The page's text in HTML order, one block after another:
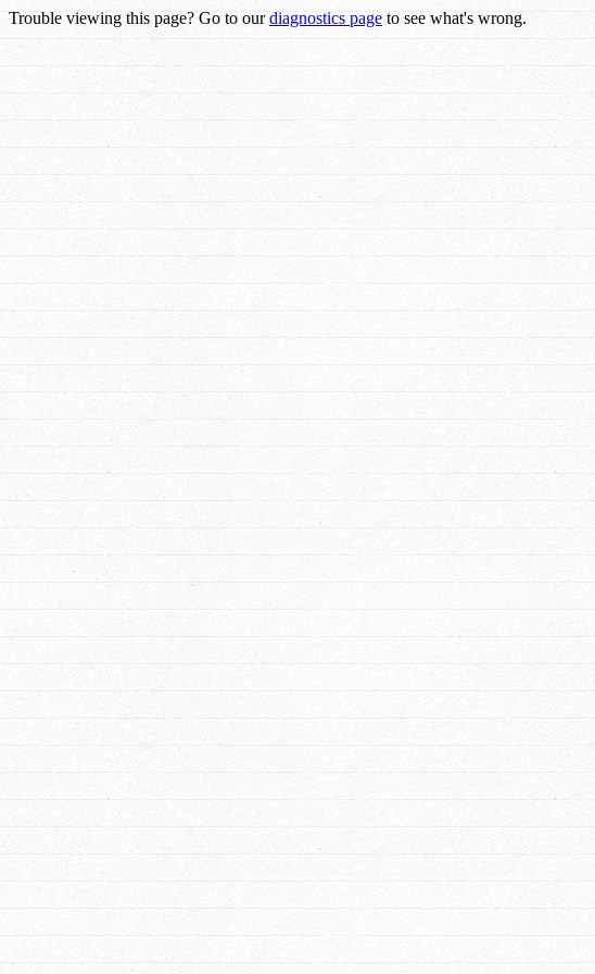
Trouble viewing this page? Go to ourdiagnostics page to see what's wrong.